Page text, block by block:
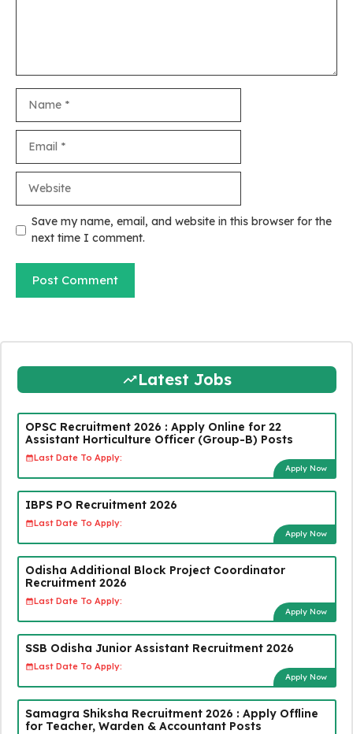
Save my name, email, and website in this browser for the
next time I comment.
Latest Jobs
OPSC Recruitment 2026 : Apply Online for 22
Assistant Horticulture Officer (Group-B) Posts
Last Date To Apply:
Apply Now
IBPS PO Recruitment 2026
Last Date To Apply:
Apply Now
Odisha Additional Block Project Coordinator
Recruitment 2026
Last Date To Apply:
Apply Now
SSB Odisha Junior Assistant Recruitment 2026
Last Date To Apply:
Apply Now
Samagra Shiksha Recruitment 2026 : Apply Offline
for Teacher, Warden & Accountant Posts